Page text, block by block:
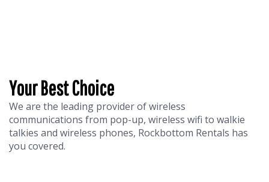
Your Best Choice
We are the leading provider of wireless
communications from pop-up, wireless wifi to walkie
talkies and wireless phones, Rockbottom Rentals has
you covered.